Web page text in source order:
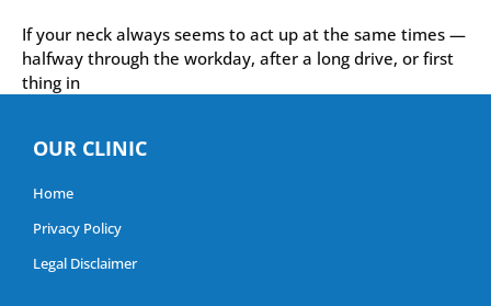
If your neck always seems to act up at the same times —
halfway through the workday, after a long drive, or first
thing in
OUR CLINIC
Home
Privacy Policy
Legal Disclaimer